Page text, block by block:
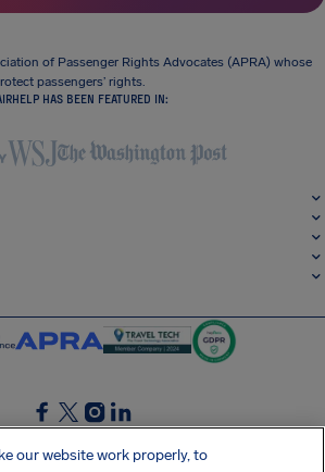
of Passenger Rights Advocates (APRA) whose
passengers’ rights.
HAS BEEN FEATURED IN:
SocialFacebook
SocialTwitter
SocialInstagram
SocialLinkedin
our website work properly, to